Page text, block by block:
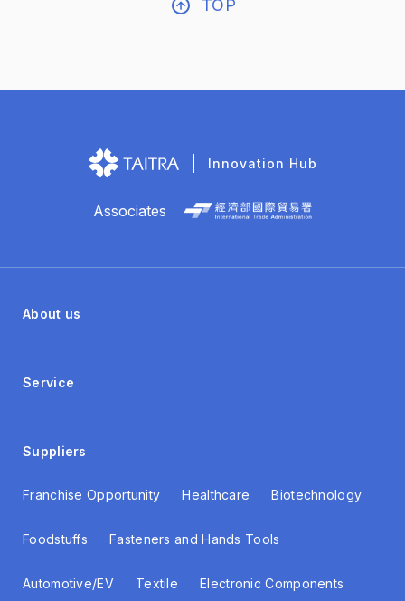
TOP
Innovation Hub
Associates
About us
Service
Suppliers
Franchise Opportunity Healthcare Biotechnology
Foodstuffs Fasteners and Hands Tools
Automotive/EV Textile Electronic Components